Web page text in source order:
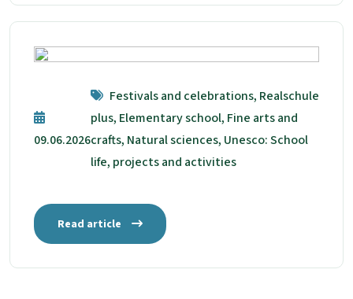
09.06.2026
Festivals and celebrations, Realschule
plus, Elementary school, Fine arts and
crafts, Natural sciences, Unesco: School
life, projects and activities
Read article